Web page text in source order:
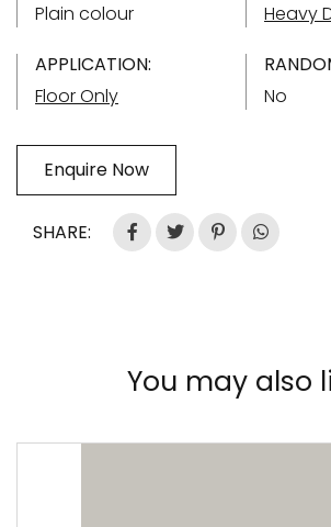
Plain colour
Heavy
APPLICATION:
Floor Only
No
Enquire Now
SHARE:
You may also